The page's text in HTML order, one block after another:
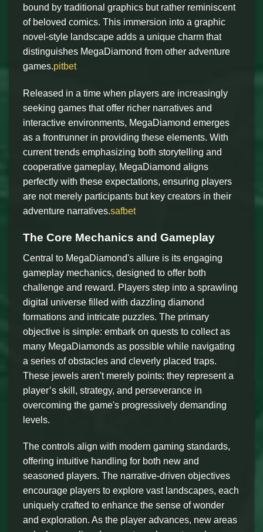
bound by traditional graphics but rather reminiscent
of beloved comics. This immersion into a graphic
novel-style landscape adds a unique charm that
distinguishes MegaDiamond from other adventure
games.pitbet
Released in a time when players are increasingly
seeking games that offer richer narratives and
interactive environments, MegaDiamond emerges
as a frontrunner in providing these elements. With
current trends emphasizing both storytelling and
cooperative gameplay, MegaDiamond aligns
perfectly with these expectations, ensuring players
are not merely participants but key creators in their
adventure narratives.safbet
The Core Mechanics and Gameplay
Central to MegaDiamond's allure is its engaging
gameplay mechanics, designed to offer both
challenge and reward. Players step into a sprawling
digital universe filled with dazzling diamond
formations and intricate puzzles. The primary
objective is simple: embark on quests to collect as
many MegaDiamonds as possible while navigating
a series of obstacles and cleverly placed traps.
These jewels aren't merely points; they represent a
player’s skill, strategy, and perseverance in
overcoming the game's progressively demanding
levels.
The controls align with modern gaming standards,
offering intuitive handling for both new and
seasoned players. The narrative-driven objectives
encourage players to explore vast landscapes, each
uniquely crafted to enhance the sense of wonder
and exploration. As the player advances, new areas